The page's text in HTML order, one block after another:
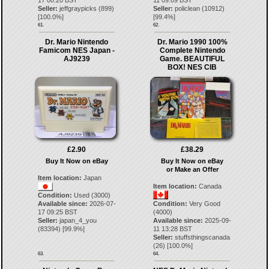
Seller: jeffgraypicks (899)
[100.0%]
61.
Seller: policlean (10912)
[99.4%]
62.
Dr. Mario Nintendo
Famicom NES Japan -
AJ9239
£2.90
Buy It Now on eBay
Item location: Japan
Condition: Used (3000)
Available since: 2026-07-
17 09:25 BST
Seller: japan_4_you
(83394) [99.9%]
63.
Dr. Mario 1990 100%
Complete Nintendo
Game. BEAUTIFUL
BOX! NES CIB
£38.29
Buy It Now on eBay
or Make an Offer
Item location: Canada
Condition: Very Good
(4000)
Available since: 2025-09-
11 13:28 BST
Seller: stuffsthingscanada
(26) [100.0%]
64.